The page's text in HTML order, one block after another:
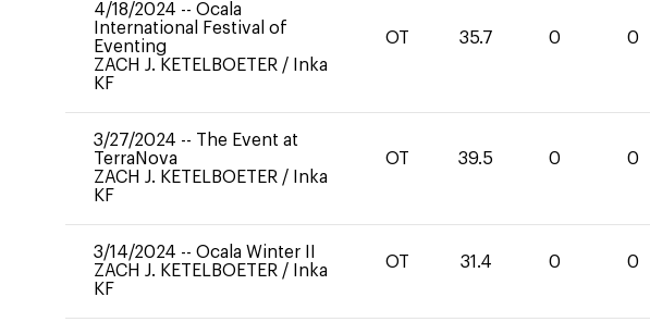
4/18/2024 -- Ocala
International Festival of
Eventing
ZACH J. KETELBOETER /
Inka
KF
OT 35.7 0 0
3/27/2024 -- The Event at
TerraNova
ZACH J. KETELBOETER /
Inka
KF
OT 39.5 0 0
3/14/2024 -- Ocala Winter II
ZACH J. KETELBOETER /
Inka
KF
OT 31.4 0 0